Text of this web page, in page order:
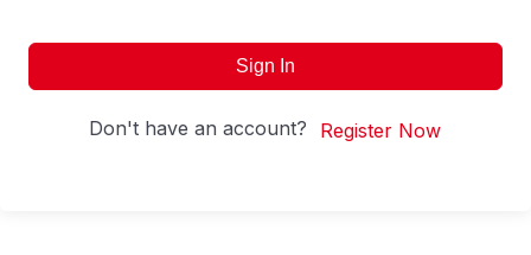
Sign In
Don't have an account? Register Now